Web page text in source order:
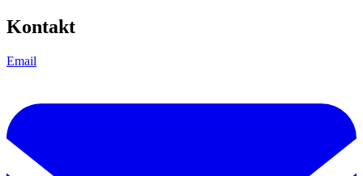
Kontakt
Email